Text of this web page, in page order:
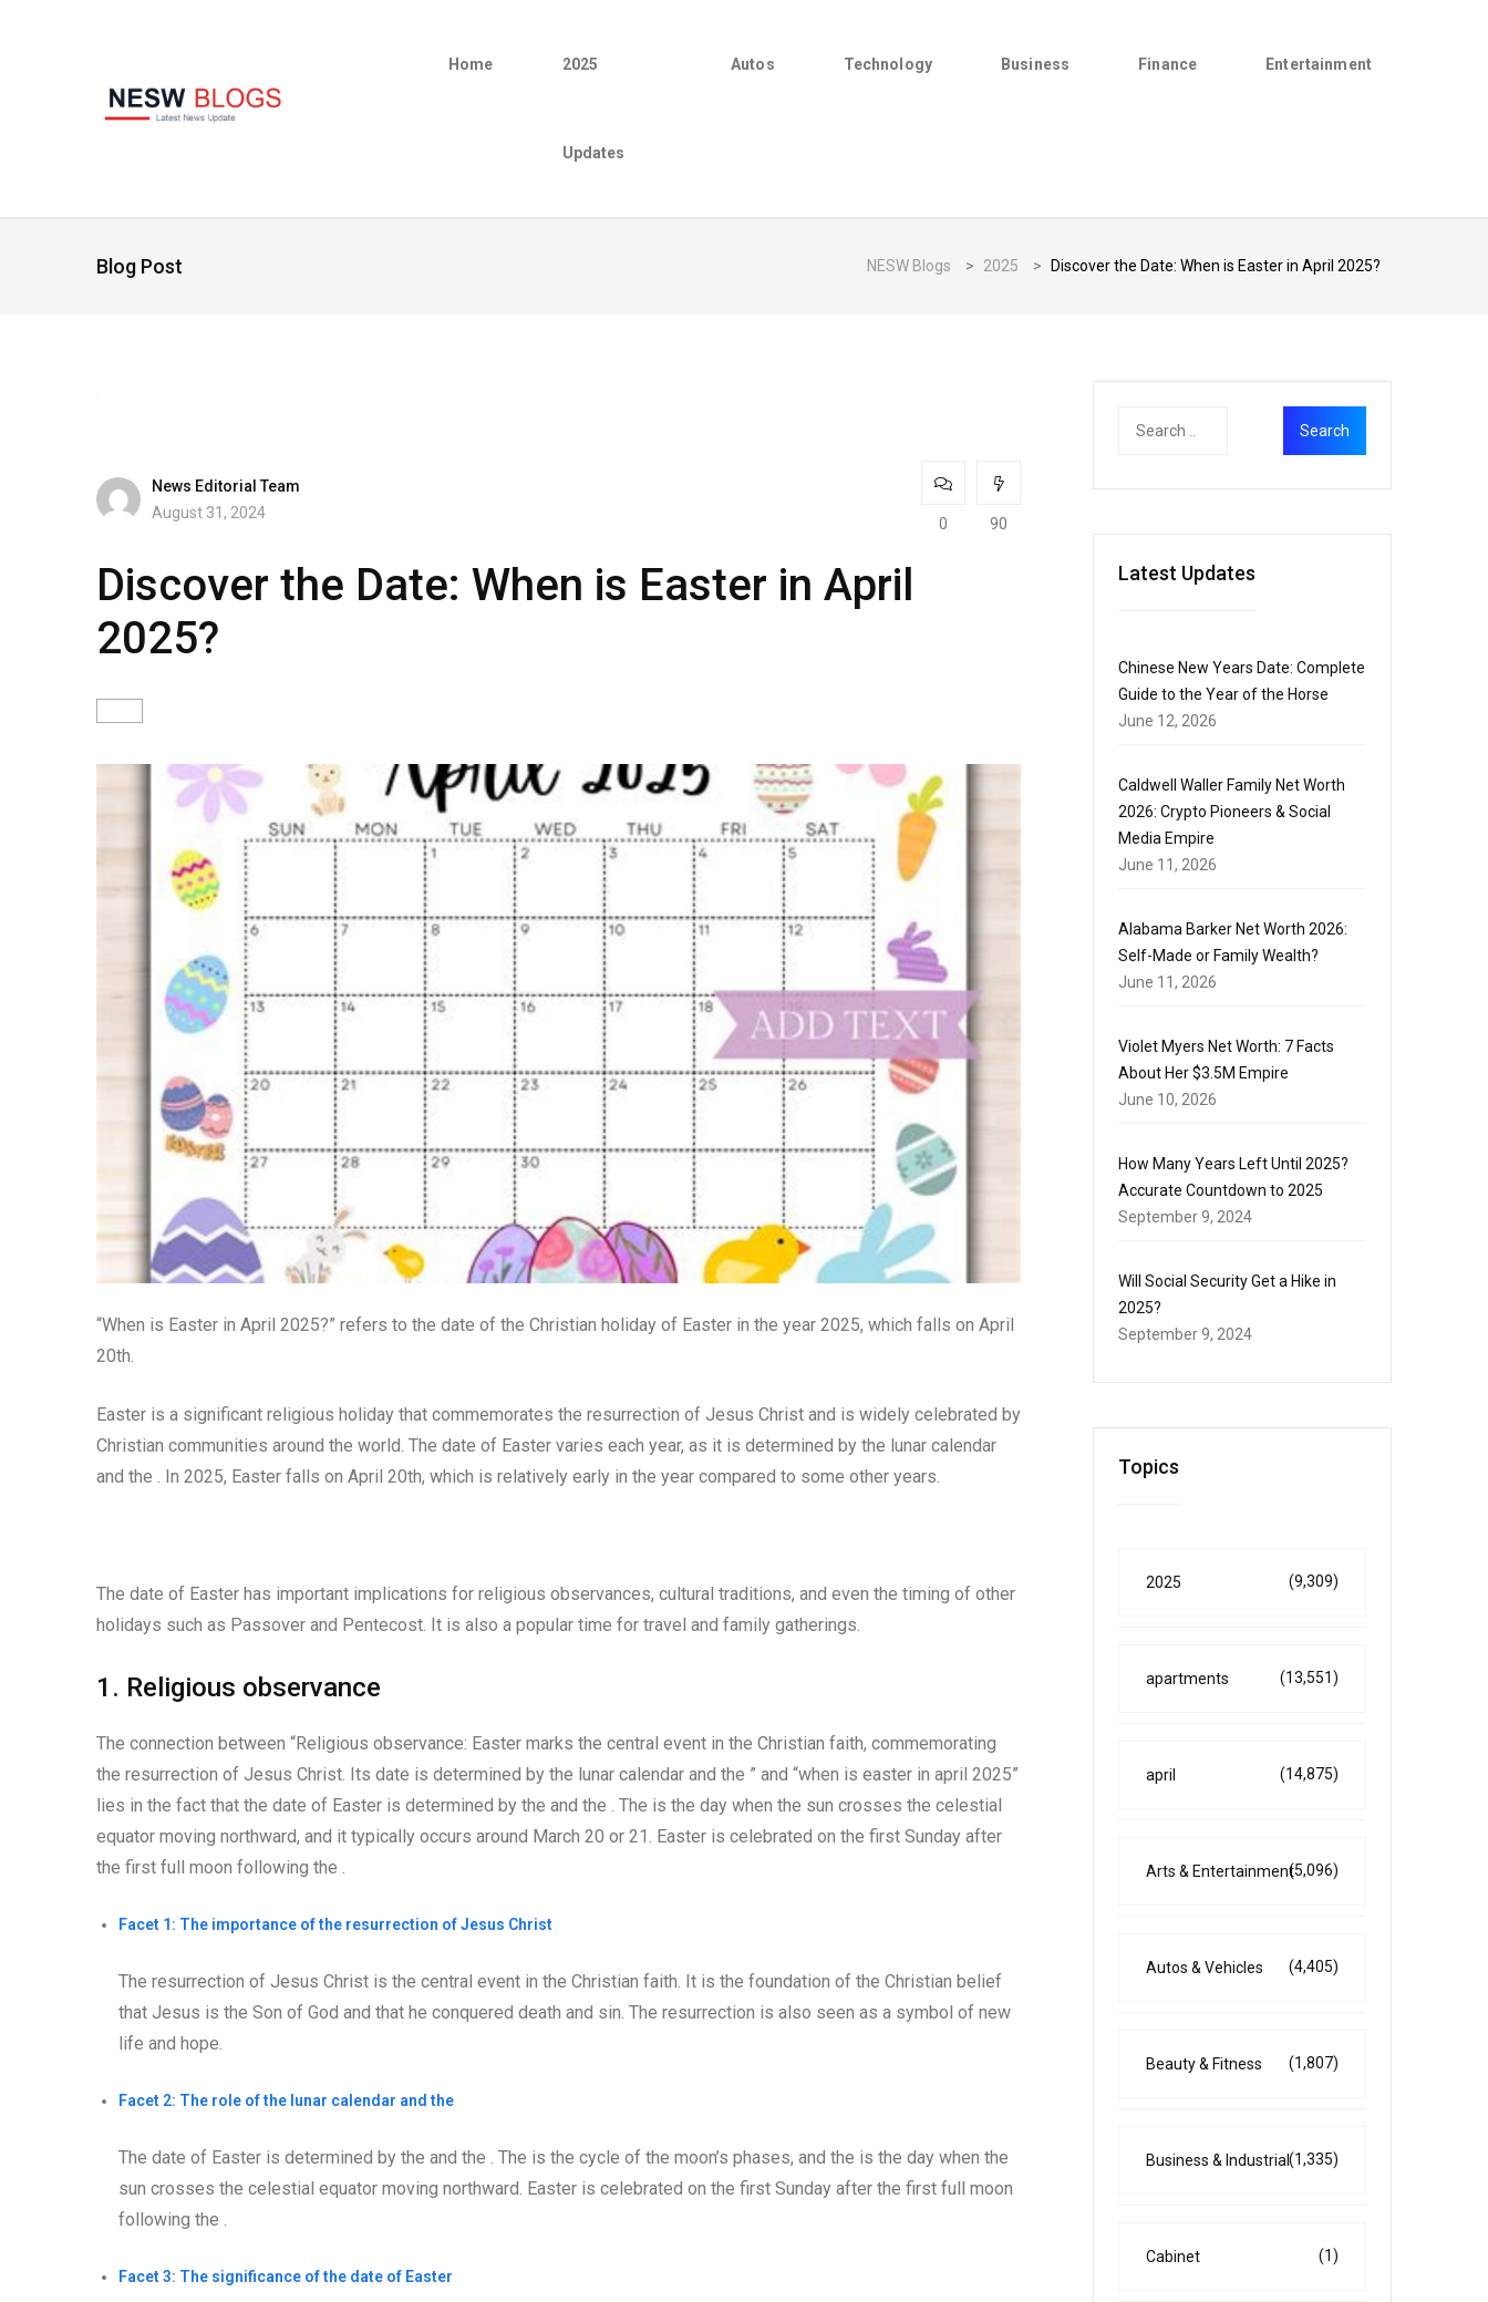
Home 2025
Updates
Autos Technology Business Finance Entertainment
Blog Post NESW Blogs > 2025 > Discover the Date: When is Easter in April 2025?
News Editorial Team
August 31, 2024
0 90
Discover the Date: When is Easter in April
2025?
“When is Easter in April 2025?” refers to the date of the Christian holiday of Easter in the year 2025, which falls on April
20th.
Easter is a significant religious holiday that commemorates the resurrection of Jesus Christ and is widely celebrated by
Christian communities around the world. The date of Easter varies each year, as it is determined by the lunar calendar
and the . In 2025, Easter falls on April 20th, which is relatively early in the year compared to some other years.
The date of Easter has important implications for religious observances, cultural traditions, and even the timing of other
holidays such as Passover and Pentecost. It is also a popular time for travel and family gatherings.
1. Religious observance
The connection between “Religious observance: Easter marks the central event in the Christian faith, commemorating
the resurrection of Jesus Christ. Its date is determined by the lunar calendar and the ” and “when is easter in april 2025”
lies in the fact that the date of Easter is determined by the and the . The is the day when the sun crosses the celestial
equator moving northward, and it typically occurs around March 20 or 21. Easter is celebrated on the first Sunday after
the first full moon following the .
Facet 1: The importance of the resurrection of Jesus Christ
The resurrection of Jesus Christ is the central event in the Christian faith. It is the foundation of the Christian belief
that Jesus is the Son of God and that he conquered death and sin. The resurrection is also seen as a symbol of new
life and hope.
Facet 2: The role of the lunar calendar and the
The date of Easter is determined by the and the . The is the cycle of the moon’s phases, and the is the day when the
sun crosses the celestial equator moving northward. Easter is celebrated on the first Sunday after the first full moon
following the .
Facet 3: The significance of the date of Easter
Latest Updates
Chinese New Years Date: Complete
Guide to the Year of the Horse
June 12, 2026
Caldwell Waller Family Net Worth
2026: Crypto Pioneers & Social
Media Empire
June 11, 2026
Alabama Barker Net Worth 2026:
Self-Made or Family Wealth?
June 11, 2026
Violet Myers Net Worth: 7 Facts
About Her $3.5M Empire
June 10, 2026
How Many Years Left Until 2025?
Accurate Countdown to 2025
September 9, 2024
Will Social Security Get a Hike in
2025?
September 9, 2024
Topics
2025 (9,309)
apartments (13,551)
april (14,875)
Arts & Entertainment(5,096)
Autos & Vehicles (4,405)
Beauty & Fitness (1,807)
Business & Industrial(1,335)
Cabinet (1)